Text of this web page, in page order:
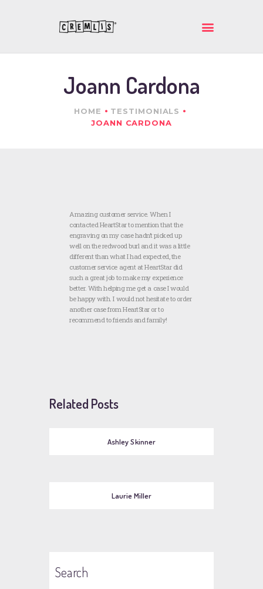
Joann Cardona
HOME
TESTIMONIALS
JOANN CARDONA
ΚΡΕΜΛΗΣ ΙΚΕ
ΑΡΧΙΚΗ
ΠΡΟΪΟΝΤΑ
Amazing customer service. When I
contacted HeartStar to mention that the
engraving on my case hadn’t picked up
well on the redwood burl and it was a little
different than what I had expected, the
customer service agent at HeartStar did
such a great job to make my experience
better. With helping me get a case I would
be happy with. I would not hesitate to order
another case from HeartStar or to
recommend to friends and family!
Related Posts
Ashley Skinner
Laurie Miller
Search